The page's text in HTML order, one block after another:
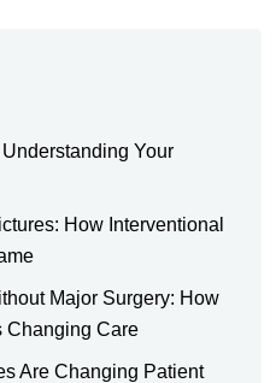
Your
How Interventional
Major Surgery: How
Changing Care
Are Changing Patient